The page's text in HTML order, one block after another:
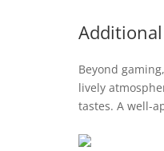
Beyond
lively
tastes. A well-